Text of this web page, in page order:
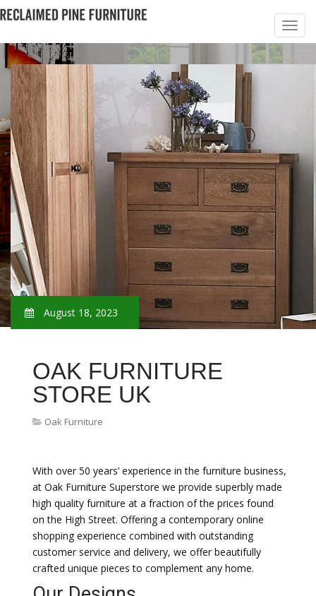
August 18, 2023
OAK FURNITURE
STORE UK
Oak Furniture
With over 50 years’ experience in the furniture business,
at Oak Furniture Superstore we provide superbly made
high quality furniture at a fraction of the prices found
on the High Street. Offering a contemporary online
shopping experience combined with outstanding
customer service and delivery, we offer beautifully
crafted unique pieces to complement any home.